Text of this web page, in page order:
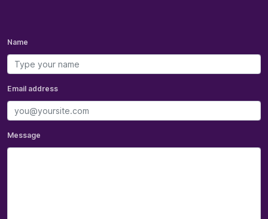
Name
Email address
Message